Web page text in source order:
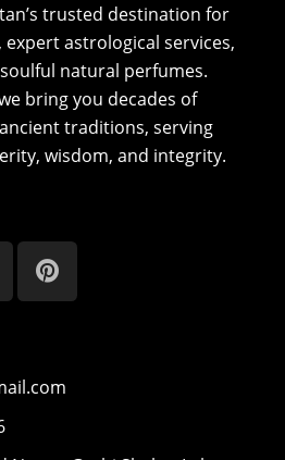
trusted destination for
astrological services,
natural perfumes.
bring you decades of
traditions, serving
wisdom, and integrity.